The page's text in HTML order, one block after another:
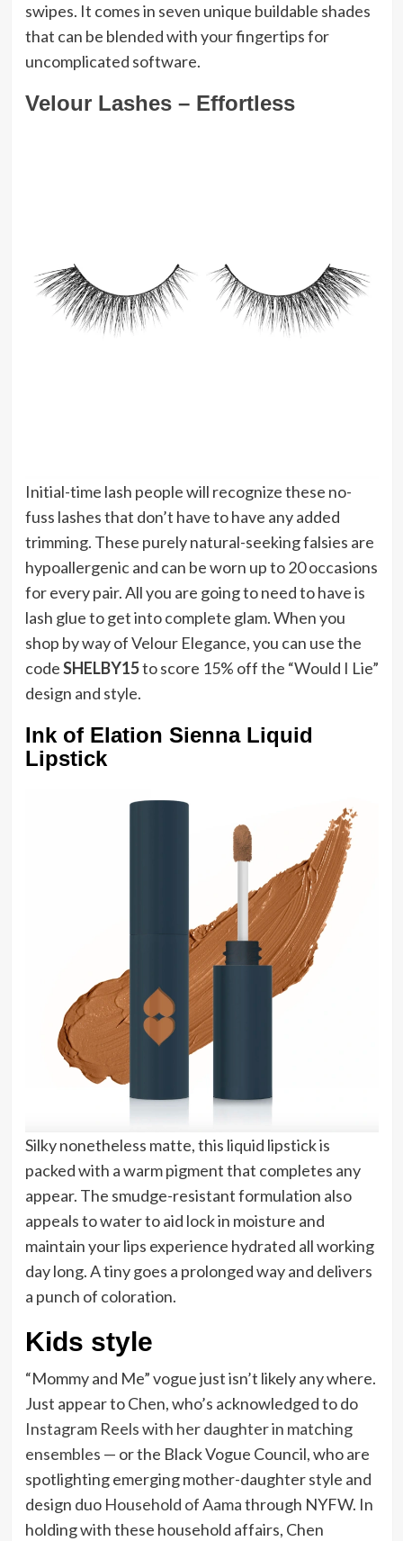
swipes. It comes in seven unique buildable shades
that can be blended with your fingertips for
uncomplicated software.
Velour Lashes – Effortless
Initial-time lash people will recognize these no-
fuss lashes that don’t have to have any added
trimming. These purely natural-seeking falsies are
hypoallergenic and can be worn up to 20 occasions
for every pair. All you are going to need to have is
lash glue to get into complete glam. When you
shop by way of Velour Elegance, you can use the
codeSHELBY15to score 15% off the “Would I Lie”
design and style.
Ink of Elation Sienna Liquid
Lipstick
Silky nonetheless matte, this liquid lipstick is
packed with a warm pigment that completes any
appear. The smudge-resistant formulation also
appeals to water to aid lock in moisture and
maintain your lips experience hydrated all working
day long. A tiny goes a prolonged way and delivers
a punch of coloration.
Kids style
“Mommy and Me” vogue just isn’t likely any where.
Just appear to Chen, who’s acknowledged to do
Instagram Reels with her daughter in matching
ensembles — or the Black Vogue Council, who are
spotlighting emerging mother-daughter style and
design duo Household of Aamathrough NYFW. In
holding with these household affairs, Chen